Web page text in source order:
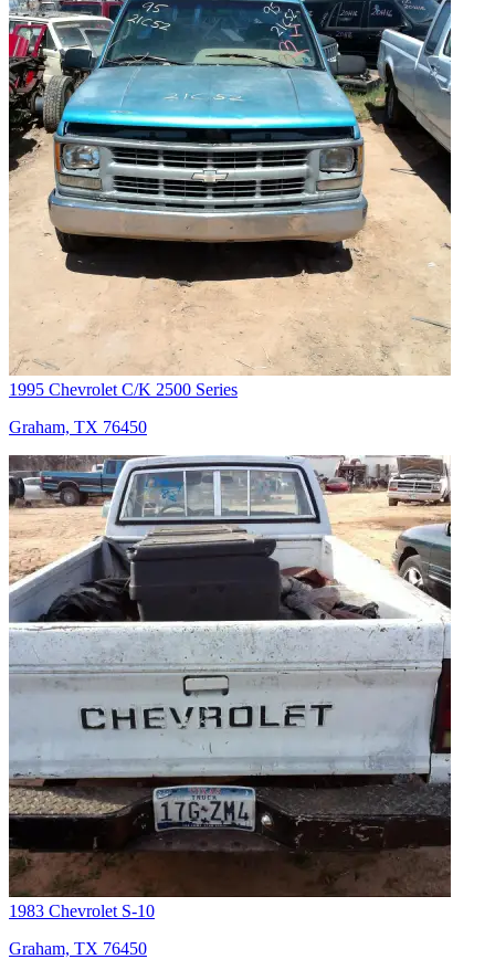
1995 Chevrolet C/K 2500 Series
Graham, TX 76450
1983 Chevrolet S-10
Graham, TX 76450